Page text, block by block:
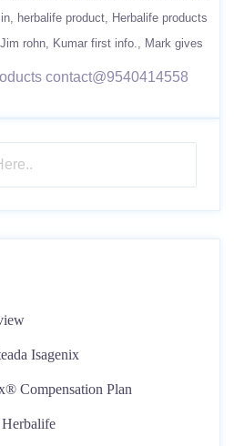
herbalife product
Herbalife products
Jim rohn Kumar first info. Mark gives
contact@9540414558
Isagenix
Compensation Plan